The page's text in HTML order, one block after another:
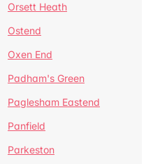
Orsett Heath
Ostend
Oxen End
Padham's Green
Paglesham Eastend
Panfield
Parkeston